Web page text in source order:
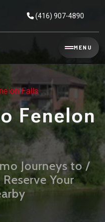
(416) 907-4890
MENU
Falls
Fenelon
Journeys to /
Your